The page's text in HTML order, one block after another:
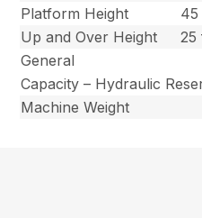
Platform Height
45
Up and Over Height
25
General
Capacity – Hydraulic
Machine Weight